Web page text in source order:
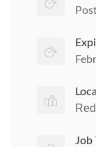
Job